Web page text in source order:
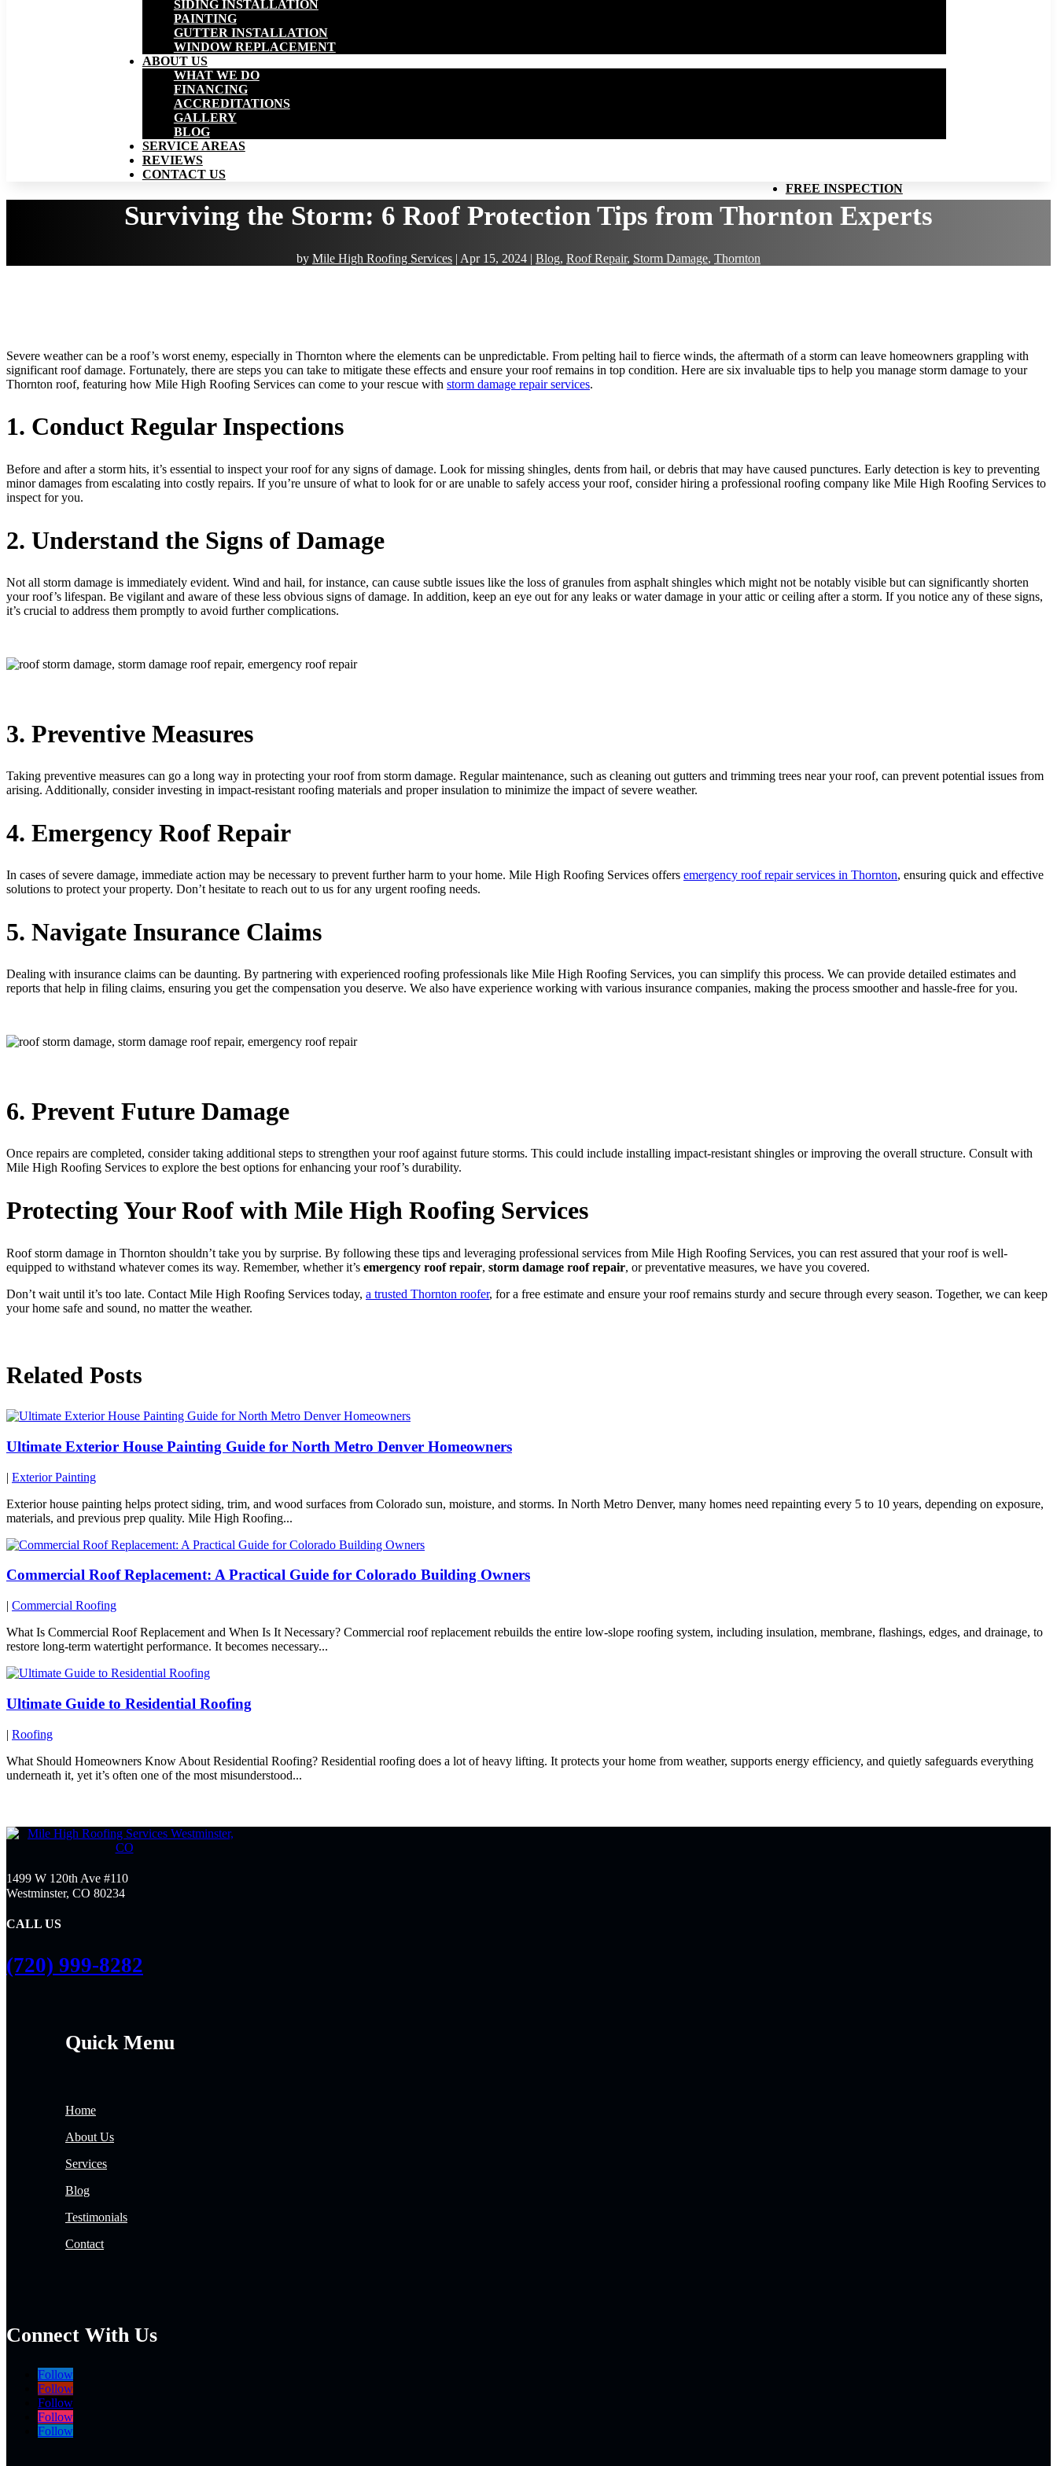
SIDING INSTALLATION
PAINTING
GUTTER INSTALLATION
WINDOW REPLACEMENT
ABOUT US
WHAT WE DO
FINANCING
ACCREDITATIONS
GALLERY
BLOG
SERVICE AREAS
REVIEWS
CONTACT US
FREE INSPECTION
Surviving the Storm: 6 Roof Protection Tips from Thornton Experts
by Mile High Roofing Services | Apr 15, 2024 | Blog, Roof Repair, Storm Damage, Thornton
Severe weather can be a roof’s worst enemy, especially in Thornton where the elements can be unpredictable. From pelting hail to fierce winds, the aftermath of a storm can leave homeowners grappling with
significant roof damage. Fortunately, there are steps you can take to mitigate these effects and ensure your roof remains in top condition. Here are six invaluable tips to help you manage storm damage to your
Thornton roof, featuring how Mile High Roofing Services can come to your rescue with storm damage repair services.
1. Conduct Regular Inspections
Before and after a storm hits, it’s essential to inspect your roof for any signs of damage. Look for missing shingles, dents from hail, or debris that may have caused punctures. Early detection is key to preventing
minor damages from escalating into costly repairs. If you’re unsure of what to look for or are unable to safely access your roof, consider hiring a professional roofing company like Mile High Roofing Services to
inspect for you.
2. Understand the Signs of Damage
Not all storm damage is immediately evident. Wind and hail, for instance, can cause subtle issues like the loss of granules from asphalt shingles which might not be notably visible but can significantly shorten
your roof’s lifespan. Be vigilant and aware of these less obvious signs of damage. In addition, keep an eye out for any leaks or water damage in your attic or ceiling after a storm. If you notice any of these signs,
it’s crucial to address them promptly to avoid further complications.
3. Preventive Measures
Taking preventive measures can go a long way in protecting your roof from storm damage. Regular maintenance, such as cleaning out gutters and trimming trees near your roof, can prevent potential issues from
arising. Additionally, consider investing in impact-resistant roofing materials and proper insulation to minimize the impact of severe weather.
4. Emergency Roof Repair
In cases of severe damage, immediate action may be necessary to prevent further harm to your home. Mile High Roofing Services offers emergency roof repair services in Thornton, ensuring quick and effective
solutions to protect your property. Don’t hesitate to reach out to us for any urgent roofing needs.
5. Navigate Insurance Claims
Dealing with insurance claims can be daunting. By partnering with experienced roofing professionals like Mile High Roofing Services, you can simplify this process. We can provide detailed estimates and
reports that help in filing claims, ensuring you get the compensation you deserve. We also have experience working with various insurance companies, making the process smoother and hassle-free for you.
6. Prevent Future Damage
Once repairs are completed, consider taking additional steps to strengthen your roof against future storms. This could include installing impact-resistant shingles or improving the overall structure. Consult with
Mile High Roofing Services to explore the best options for enhancing your roof’s durability.
Protecting Your Roof with Mile High Roofing Services
Roof storm damage in Thornton shouldn’t take you by surprise. By following these tips and leveraging professional services from Mile High Roofing Services, you can rest assured that your roof is well-
equipped to withstand whatever comes its way. Remember, whether it’s emergency roof repair, storm damage roof repair, or preventative measures, we have you covered.
Don’t wait until it’s too late. Contact Mile High Roofing Services today, a trusted Thornton roofer, for a free estimate and ensure your roof remains sturdy and secure through every season. Together, we can keep
your home safe and sound, no matter the weather.
Related Posts
Ultimate Exterior House Painting Guide for North Metro Denver Homeowners
| Exterior Painting
Exterior house painting helps protect siding, trim, and wood surfaces from Colorado sun, moisture, and storms. In North Metro Denver, many homes need repainting every 5 to 10 years, depending on exposure,
materials, and previous prep quality. Mile High Roofing...
Commercial Roof Replacement: A Practical Guide for Colorado Building Owners
| Commercial Roofing
What Is Commercial Roof Replacement and When Is It Necessary? Commercial roof replacement rebuilds the entire low-slope roofing system, including insulation, membrane, flashings, edges, and drainage, to
restore long-term watertight performance. It becomes necessary...
Ultimate Guide to Residential Roofing
| Roofing
What Should Homeowners Know About Residential Roofing? Residential roofing does a lot of heavy lifting. It protects your home from weather, supports energy efficiency, and quietly safeguards everything
underneath it, yet it’s often one of the most misunderstood...
1499 W 120th Ave #110
Westminster, CO 80234
CALL US
(720) 999-8282
Quick Menu
Home
About Us
Services
Blog
Testimonials
Contact
Connect With Us
Follow
Follow
Follow
Follow
Follow